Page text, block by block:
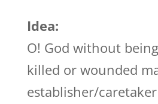
Idea:
O! God without
killed or wounded
establisher/